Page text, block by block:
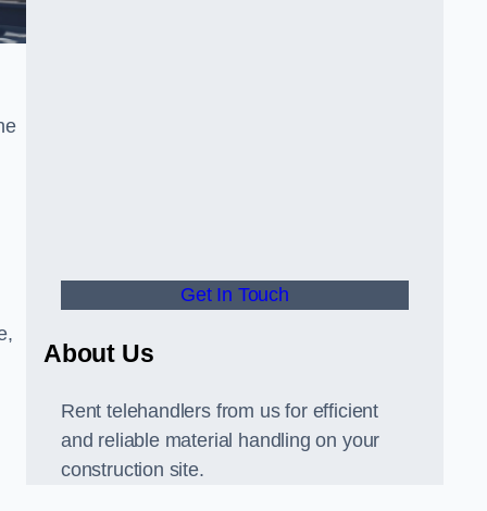
Get In Touch
About Us
Rent telehandlers from us for efficient
and reliable material handling on your
construction site.